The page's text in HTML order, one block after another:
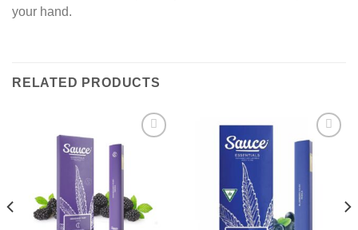
your hand.
RELATED PRODUCTS
Add to wishlist Add to wishlist